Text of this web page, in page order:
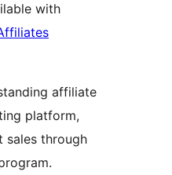
with
affiliate
platform,
sales through